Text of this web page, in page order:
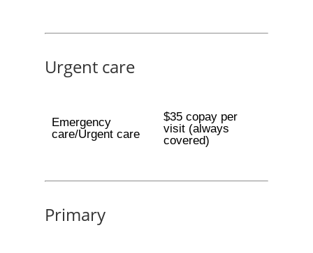
Urgent care
Emergency
care/Urgent care
$35 copay per
visit (always
covered)
Primary